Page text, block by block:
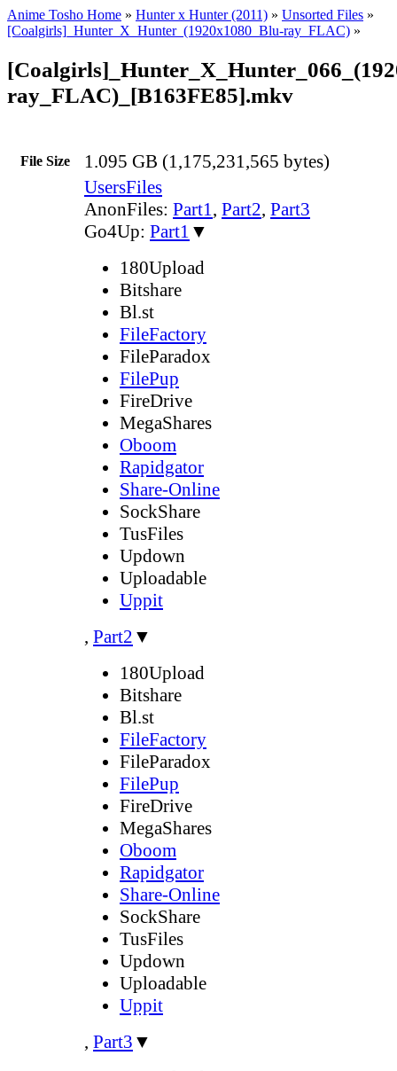
Anime Tosho Home » Hunter x Hunter (2011) » Unsorted Files »
[Coalgirls]_Hunter_X_Hunter_(1920x1080_Blu-ray_FLAC) »
ray_FLAC)_[B163FE85].mkv
File Size 1.095 GB (1,175,231,565 bytes)
UsersFiles
AnonFiles: Part1, Part2, Part3
Go4Up: Part1 ▼
180Upload
Bitshare
Bl.st
FileFactory
FileParadox
FilePup
FireDrive
MegaShares
Oboom
Rapidgator
Share-Online
SockShare
TusFiles
Updown
Uploadable
Uppit
, Part2 ▼
180Upload
Bitshare
Bl.st
FileFactory
FileParadox
FilePup
FireDrive
MegaShares
Oboom
Rapidgator
Share-Online
SockShare
TusFiles
Updown
Uploadable
Uppit
, Part3 ▼